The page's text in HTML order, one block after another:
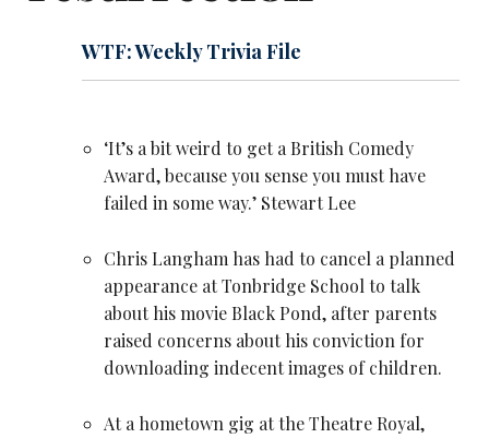
WTF: Weekly Trivia File
‘It’s a bit weird to get a British Comedy
Award, because you sense you must have
failed in some way.’ Stewart Lee
Chris Langham has had to cancel a planned
appearance at Tonbridge School to talk
about his movie Black Pond, after parents
raised concerns about his conviction for
downloading indecent images of children.
At a hometown gig at the Theatre Royal,